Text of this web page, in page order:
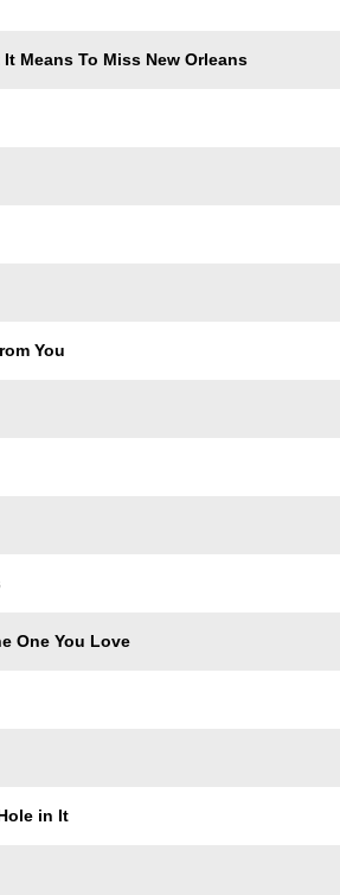
Means To Miss New Orleans
You
One You Love
in It